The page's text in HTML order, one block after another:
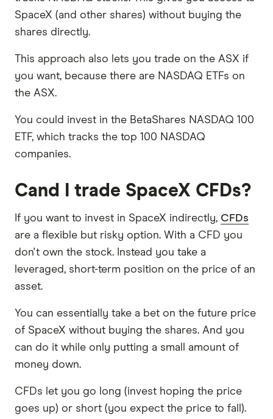
SpaceX (and other shares) without buying the
shares directly.
This approach also lets you trade on the ASX if
you want, because there are NASDAQ ETFs on
the ASX.
You could invest in the BetaShares NASDAQ 100
ETF, which tracks the top 100 NASDAQ
companies.
Cand I trade SpaceX CFDs?
If you want to invest in SpaceX indirectly, CFDs
are a flexible but risky option. With a CFD you
don't own the stock. Instead you take a
leveraged, short-term position on the price of an
asset.
You can essentially take a bet on the future price
of SpaceX without buying the shares. And you
can do it while only putting a small amount of
money down.
CFDs let you go long (invest hoping the price
goes up) or short (you expect the price to fall).